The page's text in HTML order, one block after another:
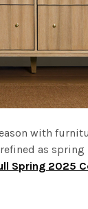
with
as spring
Spring 2025